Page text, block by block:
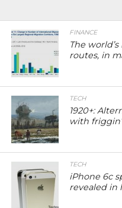
FINANCE
The
routes, in
TECH
1920+:
with
TECH
iPhone 6c
revealed in